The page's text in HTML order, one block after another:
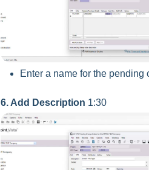
Enter a name for the
6. Add Description 1:30